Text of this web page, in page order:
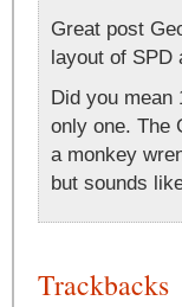
Great post
layout of SPD
Did you mean
only one. The
a monkey
but sounds
Trackbacks